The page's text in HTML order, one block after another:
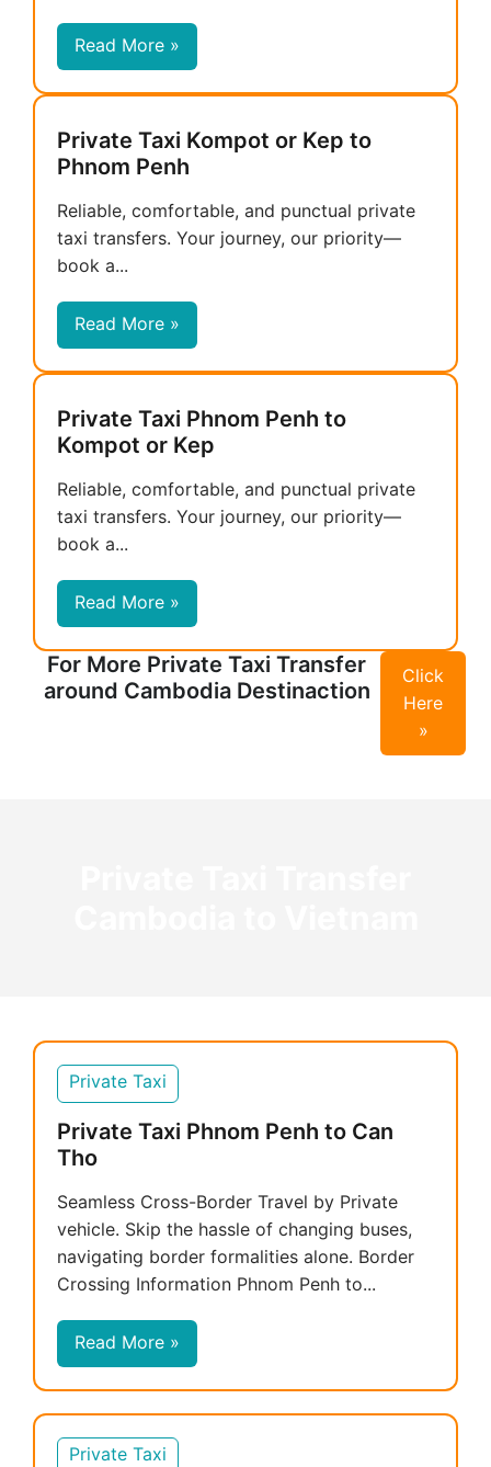
Read More »
Private Taxi Kompot or Kep to
Phnom Penh
Reliable, comfortable, and punctual private
taxi transfers. Your journey, our priority—
book a...
Read More »
Private Taxi Phnom Penh to
Kompot or Kep
Reliable, comfortable, and punctual private
taxi transfers. Your journey, our priority—
book a...
Read More »
For More Private Taxi Transfer
around Cambodia Destinaction
Click
Here
»
Private Taxi
Private Taxi Phnom Penh to Can
Tho
Seamless Cross-Border Travel by Private
vehicle. Skip the hassle of changing buses,
navigating border formalities alone. Border
Crossing Information Phnom Penh to...
Read More »
Private Taxi